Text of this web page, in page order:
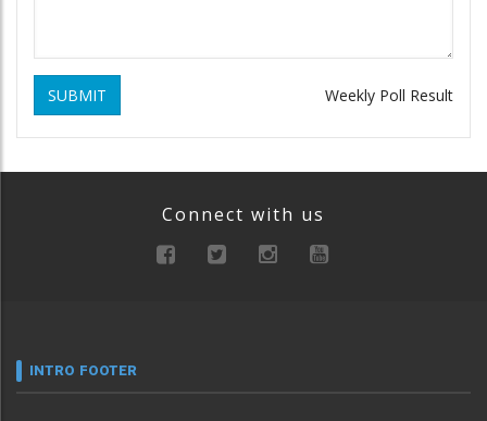
SUBMIT Weekly Poll Result
Connect with us
INTRO FOOTER